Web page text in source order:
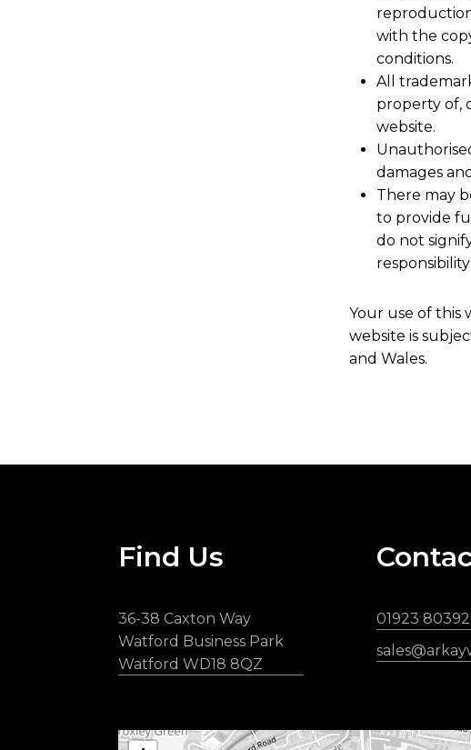
with the
conditions.
All
property of,
website.
damages
There may
to provide
do not
Your use of this
website is
and Wales.
Find Us
36-38 Caxton Way
Watford Business Park
Watford WD18 8QZ
01923